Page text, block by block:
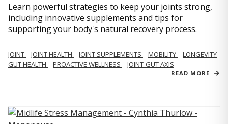
Learn powerful strategies to keep your joints strong,
including innovative supplements and tips for
supporting your body's natural recovery process.
JOINT JOINT HEALTH JOINT SUPPLEMENTS MOBILITY
LONGEVITY
GUT HEALTH
PROACTIVE WELLNESS JOINT-GUT AXIS
READ MORE